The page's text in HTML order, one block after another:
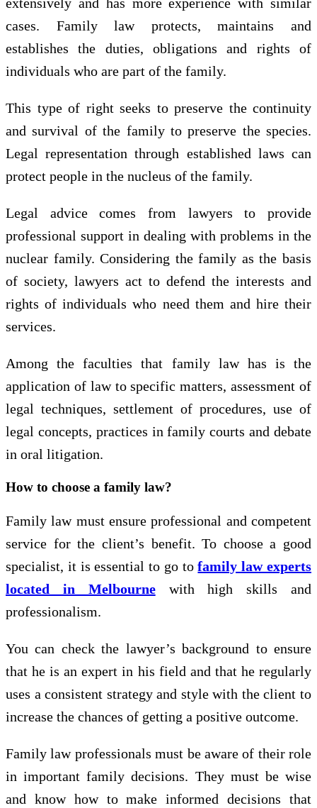
cases. Family law protects, maintains and
establishes the duties, obligations and rights of
individuals who are part of the family.
This type of right seeks to preserve the continuity
and survival of the family to preserve the species.
Legal representation through established laws can
protect people in the nucleus of the family.
Legal advice comes from lawyers to provide
professional support in dealing with problems in the
nuclear family. Considering the family as the basis
of society, lawyers act to defend the interests and
rights of individuals who need them and hire their
services.
Among the faculties that family law has is the
application of law to specific matters, assessment of
legal techniques, settlement of procedures, use of
legal concepts, practices in family courts and debate
in oral litigation.
How to choose a family law?
Family law must ensure professional and competent
service for the client’s benefit. To choose a good
specialist, it is essential to go tofamily law experts
located in Melbournewith high skills and
professionalism.
You can check the lawyer’s background to ensure
that he is an expert in his field and that he regularly
uses a consistent strategy and style with the client to
increase the chances of getting a positive outcome.
Family law professionals must be aware of their role
in important family decisions. They must be wise
and know how to make informed decisions that